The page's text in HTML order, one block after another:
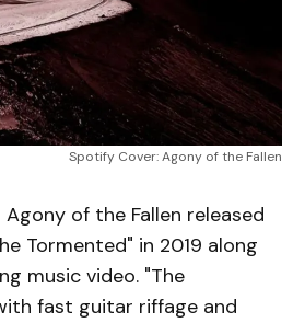
Spotify Cover: Agony of the Fallen
Agony of the Fallen released
Tormented" in 2019 along
music video. "The
fast guitar riffage and